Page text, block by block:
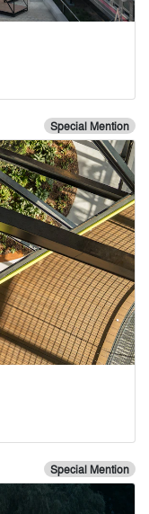
Special Mention
Special Mention